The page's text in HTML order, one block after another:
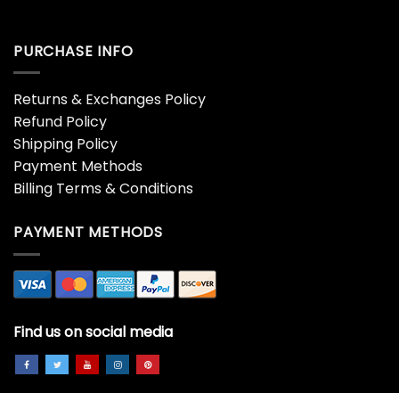
PURCHASE INFO
Returns & Exchanges Policy
Refund Policy
Shipping Policy
Payment Methods
Billing Terms & Conditions
PAYMENT METHODS
Find us on social media